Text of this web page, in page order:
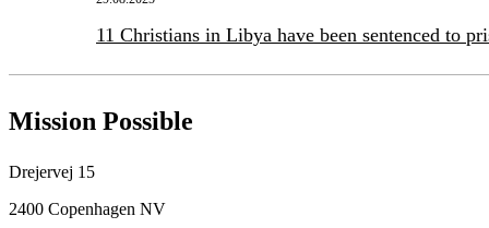
11 Christians in Libya have been sentenced to
Mission Possible
Drejervej 15
2400 Copenhagen NV